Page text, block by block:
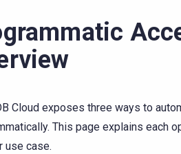
a documentation index is
Cloud exposes three ways to
This page explains each
use case.